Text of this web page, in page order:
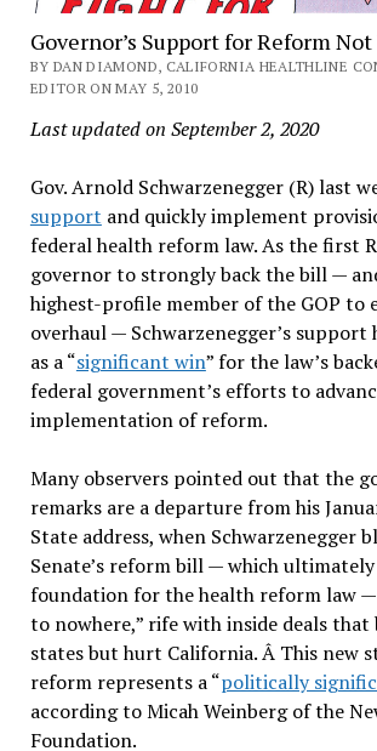
Governor’s Support for Reform
BY DAN DIAMOND, CALIFORNIA HEALTHLINE
EDITOR ON MAY 5, 2010
Last updated on September 2, 2020
Gov. Arnold Schwarzenegger (R) last
support and quickly implement
federal health reform law. As the first
governor to strongly back the bill —
highest-profile member of the GOP to
overhaul — Schwarzenegger’s support
as a “significant win” for the law’s
federal government’s efforts to
implementation of reform.
Many observers pointed out that the
remarks are a departure from his
State address, when Schwarzenegger
Senate’s reform bill — which
foundation for the health reform law —
to nowhere,” rife with inside deals
states but hurt California. Â This new
reform represents a “politically
according to Micah Weinberg of the
Foundation.